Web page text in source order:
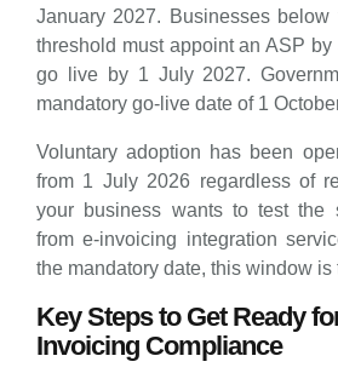
January 2027. Businesses
threshold must appoint an ASP
go live by 1 July 2027.
mandatory go-live date of 1
Voluntary adoption has been
from 1 July 2026 regardless of
your business wants to test the
from e-invoicing integration
the mandatory date, this window is
Key Steps to Get Ready
Invoicing Compliance